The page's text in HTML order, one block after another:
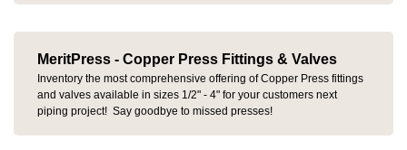
MeritPress - Copper Press Fittings & Valves
Inventory the most comprehensive offering of Copper Press fittings
and valves available in sizes 1/2" - 4" for your customers next
piping project! Say goodbye to missed presses!